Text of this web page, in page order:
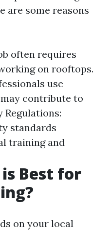
are some reasons
often requires
on rooftops.
use
contribute to
Regulations:
standards
training and
Best for
on your local